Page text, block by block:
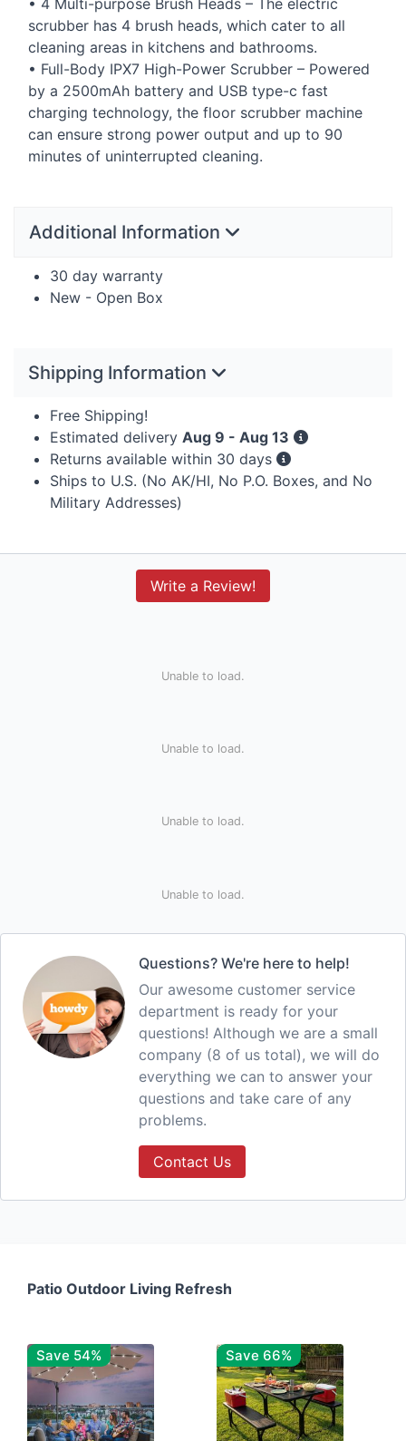
• 4 Multi-purpose Brush Heads – The electric
scrubber has 4 brush heads, which cater to all
cleaning areas in kitchens and bathrooms.
• Full-Body IPX7 High-Power Scrubber – Powered
by a 2500mAh battery and USB type-c fast
charging technology, the floor scrubber machine
can ensure strong power output and up to 90
minutes of uninterrupted cleaning.
Additional Information
30 day warranty
New - Open Box
Shipping Information
Free Shipping!
Estimated delivery Aug 9 - Aug 13
Returns available within 30 days
Ships to U.S. (No AK/HI, No P.O. Boxes, and No
Military Addresses)
Write a Review!
Unable to load.
Unable to load.
Unable to load.
Unable to load.
Questions? We're here to help!
Our awesome customer service
department is ready for your
questions! Although we are a small
company (8 of us total), we will do
everything we can to answer your
questions and take care of any
problems.
Contact Us
Patio Outdoor Living Refresh
Save 54% Save 66%